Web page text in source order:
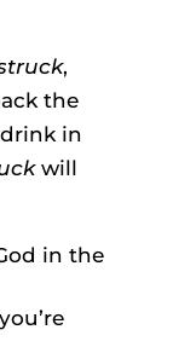
,
the
in
will
in the